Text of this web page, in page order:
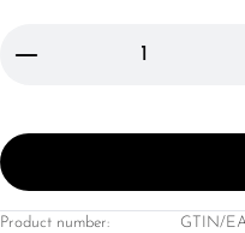
Product
Product number: GTIN/